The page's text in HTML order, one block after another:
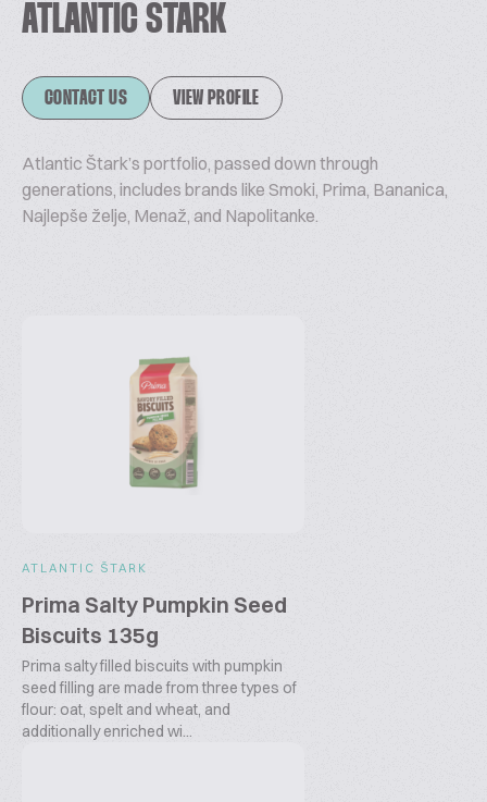
ATLANTIC ŠTARK
CONTACT US VIEW PROFILE
Atlantic Štark’s portfolio, passed down through
generations, includes brands like Smoki, Prima, Bananica,
Najlepše želje, Menaž, and Napolitanke.
ATLANTIC ŠTARK
Prima Salty Pumpkin Seed
Biscuits 135g
Prima salty filled biscuits with pumpkin
seed filling are made from three types of
flour: oat, spelt and wheat, and
additionally enriched wi...